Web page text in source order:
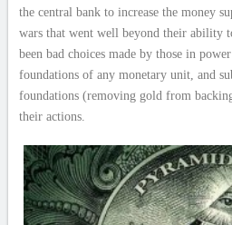
the central bank to increase the money
wars that went well beyond their ability
been bad choices made by those in
foundations of any monetary unit, and
foundations (removing gold from
their actions.